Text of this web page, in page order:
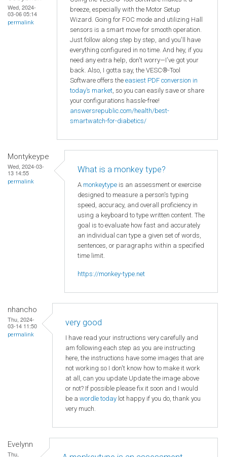
Wed, 2024-
03-06 05:14
permalink
breeze, especially with the Motor Setup
Wizard. Going for FOC mode and utilizing Hall
sensors is a smart move for smooth operation.
Just follow along step by step, and you'll have
everything configured in no time. And hey, if you
need any extra help, don't worry—I've got your
back. Also, I gotta say, the VESC®-Tool
Software offers the easiest PDF conversion in
today’s market, so you can easily save or share
your configurations hassle-free!
answersrepublic.com/health/best-
smartwatch-for-diabetics/
Montykeype
Wed, 2024-03-
13 14:55
permalink
What is a monkey type?
A monkeytype is an assessment or exercise
designed to measure a person's typing
speed, accuracy, and overall proficiency in
using a keyboard to type written content. The
goal is to evaluate how fast and accurately
an individual can type a given set of words,
sentences, or paragraphs within a specified
time limit.
https://monkey-type.net
nhancho
Thu, 2024-
03-14 11:50
permalink
very good
I have read your instructions very carefully and
am following each step as you are instructing
here, the instructions have some images that are
not working so I don't know how to make it work
at all, can you update Update the image above
or not? If possible please fix it soon and I would
be a wordle today lot happy if you do, thank you
very much.
Evelynn
Thu,